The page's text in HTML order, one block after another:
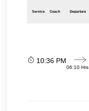
Service Coach Departure
10:36 PM
06:10 Hrs